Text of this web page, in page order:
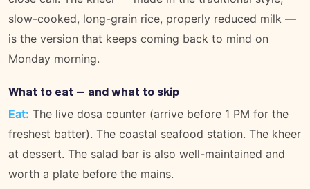
slow-cooked, long-grain rice, properly reduced milk —
is the version that keeps coming back to mind on
Monday morning.
What to eat — and what to skip
Eat: The live dosa counter (arrive before 1 PM for the
freshest batter). The coastal seafood station. The kheer
at dessert. The salad bar is also well-maintained and
worth a plate before the mains.